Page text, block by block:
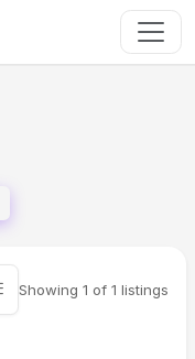
Showing 1 of 1 listings